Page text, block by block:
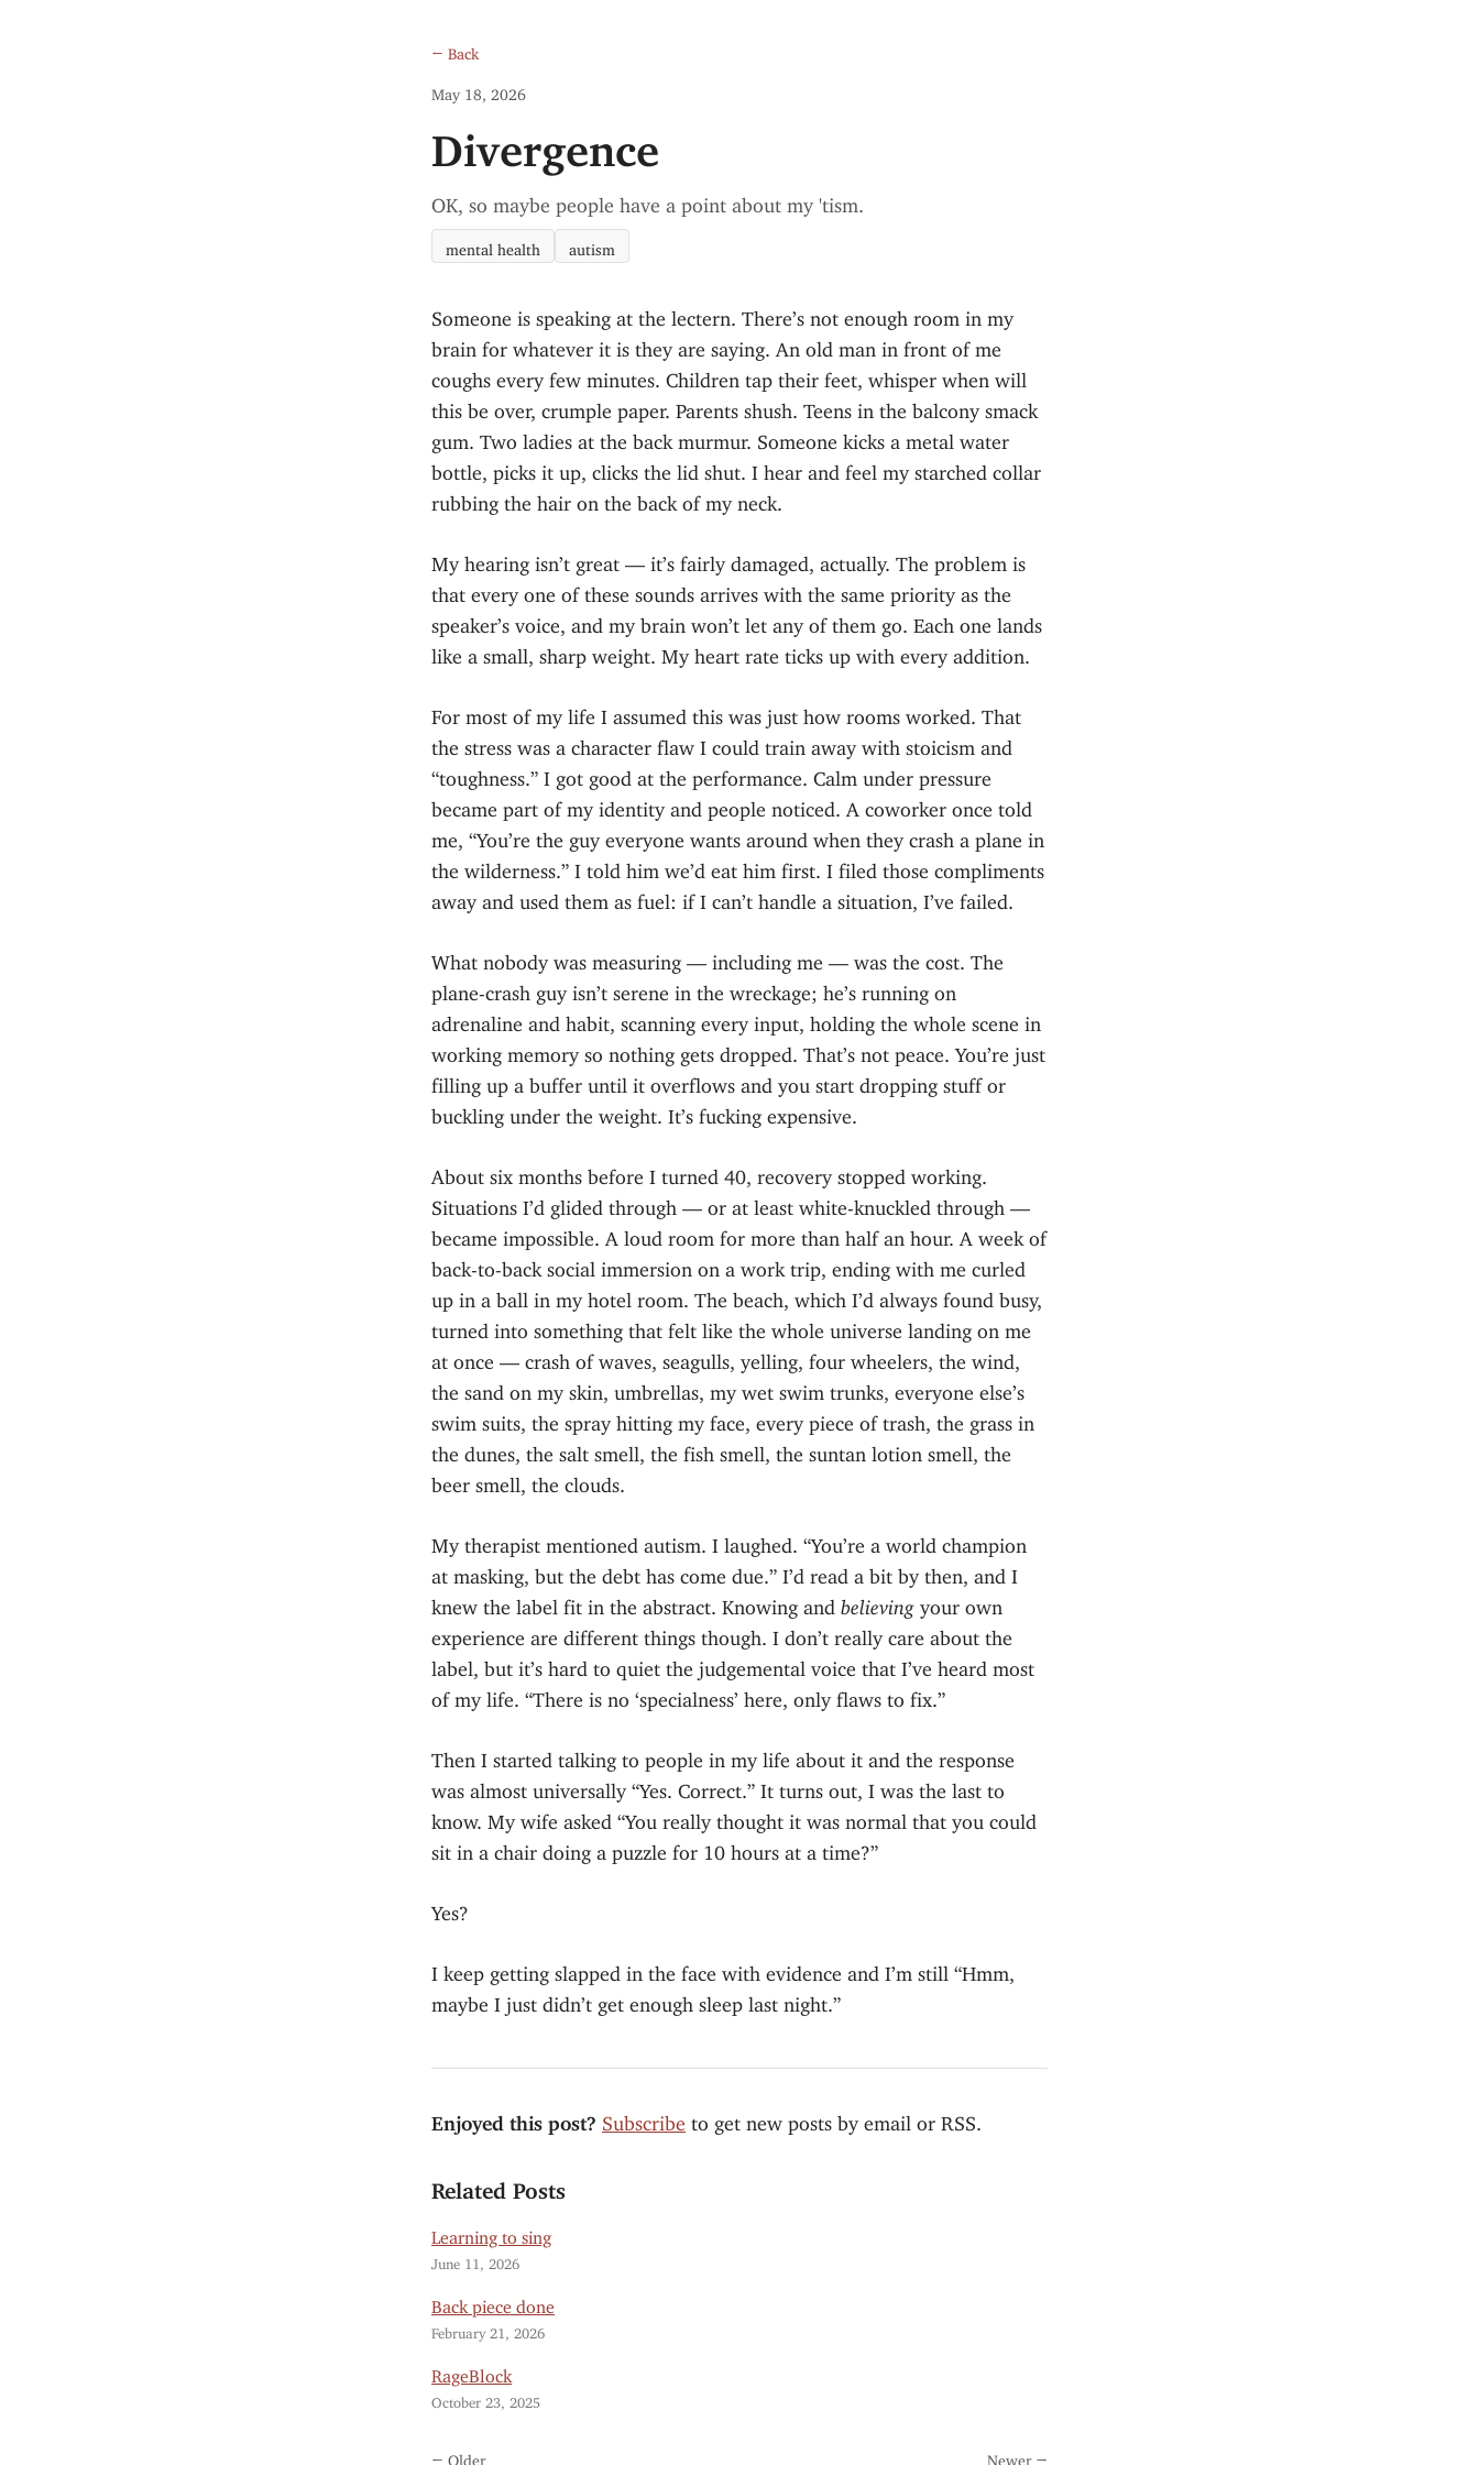
← Back
May 18, 2026
Divergence
OK, so maybe people have a point about my 'tism.
mental health autism
Someone is speaking at the lectern. There’s not enough room in my
brain for whatever it is they are saying. An old man in front of me
coughs every few minutes. Children tap their feet, whisper when will
this be over, crumple paper. Parents shush. Teens in the balcony smack
gum. Two ladies at the back murmur. Someone kicks a metal water
bottle, picks it up, clicks the lid shut. I hear and feel my starched collar
rubbing the hair on the back of my neck.
My hearing isn’t great — it’s fairly damaged, actually. The problem is
that every one of these sounds arrives with the same priority as the
speaker’s voice, and my brain won’t let any of them go. Each one lands
like a small, sharp weight. My heart rate ticks up with every addition.
For most of my life I assumed this was just how rooms worked. That
the stress was a character flaw I could train away with stoicism and
“toughness.” I got good at the performance. Calm under pressure
became part of my identity and people noticed. A coworker once told
me, “You’re the guy everyone wants around when they crash a plane in
the wilderness.” I told him we’d eat him first. I filed those compliments
away and used them as fuel: if I can’t handle a situation, I’ve failed.
What nobody was measuring — including me — was the cost. The
plane-crash guy isn’t serene in the wreckage; he’s running on
adrenaline and habit, scanning every input, holding the whole scene in
working memory so nothing gets dropped. That’s not peace. You’re just
filling up a buffer until it overflows and you start dropping stuff or
buckling under the weight. It’s fucking expensive.
About six months before I turned 40, recovery stopped working.
Situations I’d glided through — or at least white-knuckled through —
became impossible. A loud room for more than half an hour. A week of
back-to-back social immersion on a work trip, ending with me curled
up in a ball in my hotel room. The beach, which I’d always found busy,
turned into something that felt like the whole universe landing on me
at once — crash of waves, seagulls, yelling, four wheelers, the wind,
the sand on my skin, umbrellas, my wet swim trunks, everyone else’s
swim suits, the spray hitting my face, every piece of trash, the grass in
the dunes, the salt smell, the fish smell, the suntan lotion smell, the
beer smell, the clouds.
My therapist mentioned autism. I laughed. “You’re a world champion
at masking, but the debt has come due.” I’d read a bit by then, and I
knew the label fit in the abstract. Knowing and believing your own
experience are different things though. I don’t really care about the
label, but it’s hard to quiet the judgemental voice that I’ve heard most
of my life. “There is no ‘specialness’ here, only flaws to fix.”
Then I started talking to people in my life about it and the response
was almost universally “Yes. Correct.” It turns out, I was the last to
know. My wife asked “You really thought it was normal that you could
sit in a chair doing a puzzle for 10 hours at a time?”
Yes?
I keep getting slapped in the face with evidence and I’m still “Hmm,
maybe I just didn’t get enough sleep last night.”
Enjoyed this post? Subscribe to get new posts by email or RSS.
Related Posts
Learning to sing
June 11, 2026
Back piece done
February 21, 2026
RageBlock
October 23, 2025
← Older Newer →